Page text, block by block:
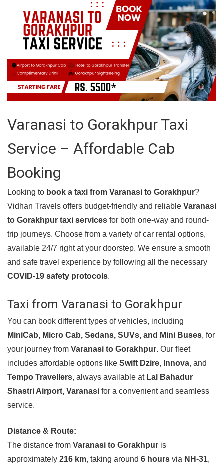
Varanasi to Gorakhpur Taxi
Service – Affordable Cab
Booking
Looking to book a taxi from Varanasi to Gorakhpur?
Vidhan Travels offers budget-friendly and reliable Varanasi
to Gorakhpur taxi services for both one-way and round-
trip journeys. Choose from a variety of car rental options,
available 24/7 right at your doorstep. We ensure a smooth
and safe travel experience by following all the necessary
COVID-19 safety protocols.
Taxi from Varanasi to Gorakhpur
You can book different types of vehicles, including
MiniCab, Micro Cab, Sedans, SUVs, and Mini Buses, for
your journey from Varanasi to Gorakhpur. Our fleet
includes affordable options like Swift Dzire, Innova, and
Tempo Travellers, always available at Lal Bahadur
Shastri Airport, Varanasi for a convenient and seamless
service.
Distance & Route:
The distance from Varanasi to Gorakhpur is
approximately 216 km, taking around 6 hours via NH-31,